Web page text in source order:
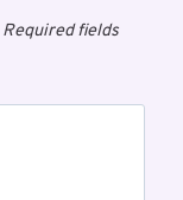
Required fields